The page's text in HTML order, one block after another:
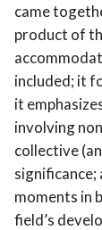
came
product of
included; it
it
involving
collective
significance;
moments in
field’s